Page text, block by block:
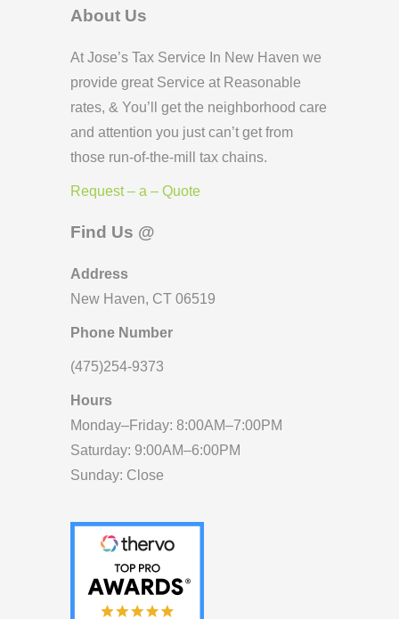
About Us
At Jose’s Tax Service In New Haven we
provide great Service at Reasonable
rates, & You’ll get the neighborhood care
and attention you just can’t get from
those run-of-the-mill tax chains.
Request – a – Quote
Find Us @
Address
New Haven, CT 06519
Phone Number
(475)254-9373
Hours
Monday–Friday: 8:00AM–7:00PM
Saturday: 9:00AM–6:00PM
Sunday: Close